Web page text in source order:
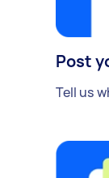
Post
Tell us